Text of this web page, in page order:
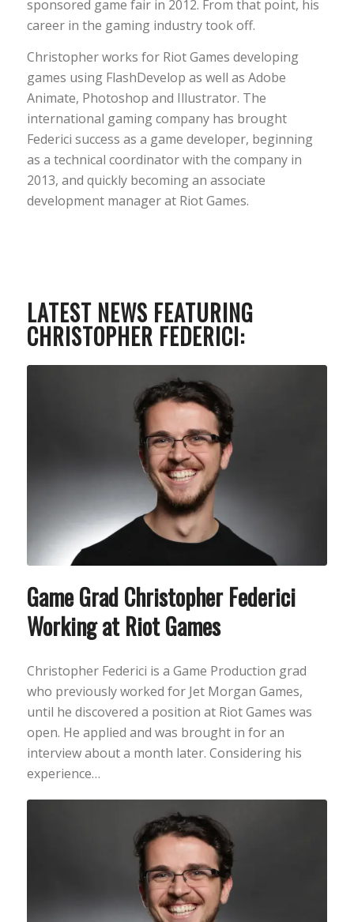
sponsored game fair in 2012. From that point, his
career in the gaming industry took off.
Christopher works for Riot Games developing
games using FlashDevelop as well as Adobe
Animate, Photoshop and Illustrator. The
international gaming company has brought
Federici success as a game developer, beginning
as a technical coordinator with the company in
2013, and quickly becoming an associate
development manager at Riot Games.
LATEST NEWS FEATURING
CHRISTOPHER FEDERICI:
Game Grad Christopher Federici
Working at Riot Games
Christopher Federici is a Game Production grad
who previously worked for Jet Morgan Games,
until he discovered a position at Riot Games was
open. He applied and was brought in for an
interview about a month later. Considering his
experience…